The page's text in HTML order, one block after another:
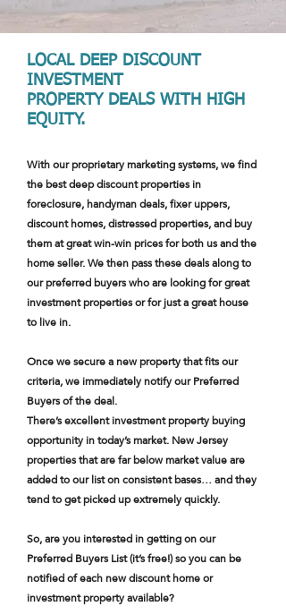
LOCAL DEEP DISCOUNT
INVESTMENT
PROPERTY DEALS WITH HIGH
EQUITY.
With our proprietary marketing systems, we find
the best deep discount properties in
foreclosure, handyman deals, fixer uppers,
discount homes, distressed properties, and buy
them at great win-win prices for both us and the
home seller. We then pass these deals along to
our preferred buyers who are looking for great
investment properties or for just a great house
to live in.
Once we secure a new property that fits our
criteria, we immediately notify our Preferred
Buyers of the deal.
There’s excellent investment property buying
opportunity in today’s market. New Jersey
properties that are far below market value are
added to our list on consistent bases… and they
tend to get picked up extremely quickly.
So, are you interested in getting on our
Preferred Buyers List (it’s free!) so you can be
notified of each new discount home or
investment property available?